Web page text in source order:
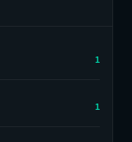
1
1